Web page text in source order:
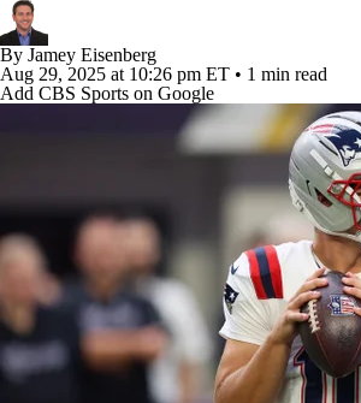
By Jamey Eisenberg
Aug 29, 2025 at 10:26 pm ET • 1 min read
Add CBS Sports on Google